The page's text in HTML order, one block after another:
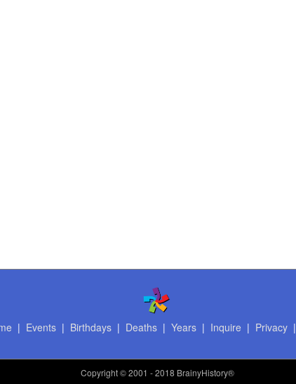
| Events| Birthdays| Deaths| Years| Inquire | Privacy|
Copyright© 2001 - 2018 BrainyHistory®